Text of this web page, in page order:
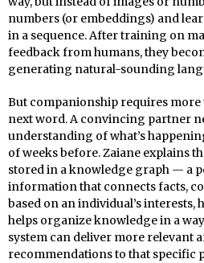
numbers (or embeddings) and
in a sequence. After training on
feedback from humans, they
generating natural-sounding
But companionship requires
next word. A convincing partner
understanding of what’s
of weeks before. Zaiane explains
stored in a knowledge graph — a
information that connects facts,
based on an individual’s interests,
helps organize knowledge in a
system can deliver more relevant
recommendations to that specific